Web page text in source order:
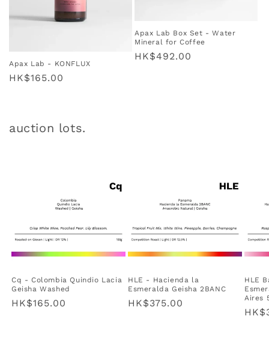
Apax Lab - KONFLUX
Regular
HK$165.00
Apax Lab Box Set - Water
Mineral for Coffee
Regular
HK$492.00
auction lots.
Cq - Colombia Quindio Lacia
Geisha Washed
Regular
HK$165.00
HLE - Hacienda la
Esmeralda Geisha 2BANC
Regular
HK$375.00
HLE
Aires